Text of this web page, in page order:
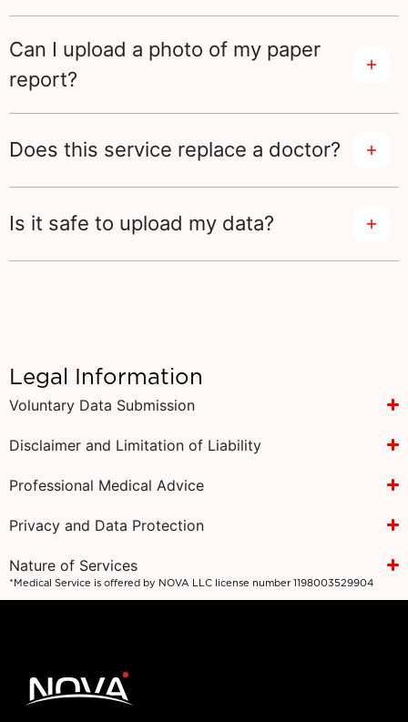
Can I upload a photo of my paper
report?
Does this service replace a doctor?
Is it safe to upload my data?
Legal Information
Voluntary Data Submission
Disclaimer and Limitation of Liability
Professional Medical Advice
Privacy and Data Protection
Nature of Services
*Medical Service is offered by NOVA LLC license number 1198003529904